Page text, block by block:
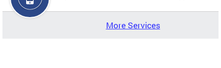
More Services